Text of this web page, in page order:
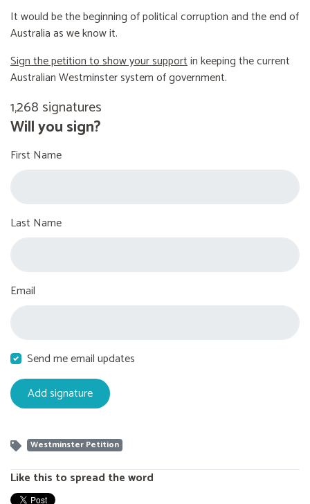
It would be the beginning of political corruption and the end of
Australia as we know it.
Sign the petition to show your supportin keeping the current
Australian Westminster system of government.
1,268 signatures
Will you sign?
First Name
Last Name
Email
Send me email updates
Westminster Petition
Like this to spread the word